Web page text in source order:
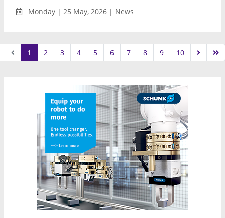
Monday | 25 May, 2026 | News
1 2 3 4 5 6 7 8 9 10